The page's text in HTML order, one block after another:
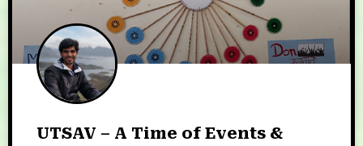
UTSAV – A Time of Events &